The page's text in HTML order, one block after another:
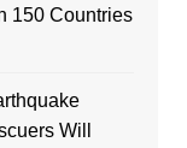
150 Countries
Will